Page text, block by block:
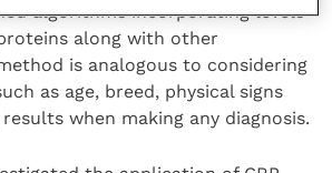
algorithms incorporating levels
along with other
is analogous to considering
as age, breed, physical signs
when making any diagnosis.